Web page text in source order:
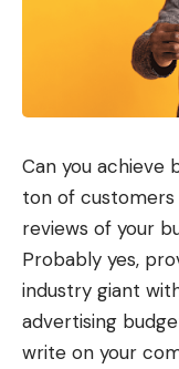
Can you achieve
ton of customers
reviews of your
Probably yes,
industry giant
advertising
write on your